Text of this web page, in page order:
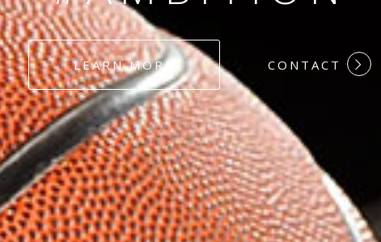
#DEDICATION
#HARDWORK
LEARN MORE CONTACT